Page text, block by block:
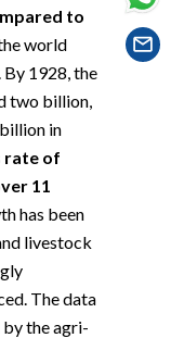
to
world
1928, the
two billion,
in
rate of
11
has been
livestock
The data
by the agri-